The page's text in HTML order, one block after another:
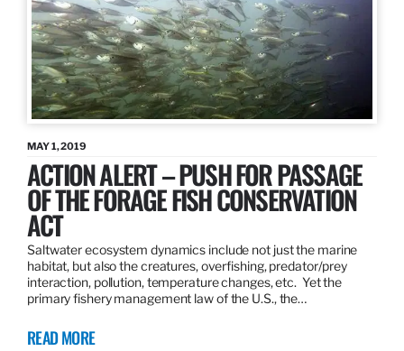
MAY 1, 2019
ACTION ALERT – PUSH FOR PASSAGE
OF THE FORAGE FISH CONSERVATION
ACT
Saltwater ecosystem dynamics include not just the marine
habitat, but also the creatures, overfishing, predator/prey
interaction, pollution, temperature changes, etc. Yet the
primary fishery management law of the U.S., the…
READ MORE